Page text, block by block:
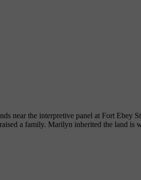
near the interpretive panel at Fort Ebey
a family. Marilyn inherited the land